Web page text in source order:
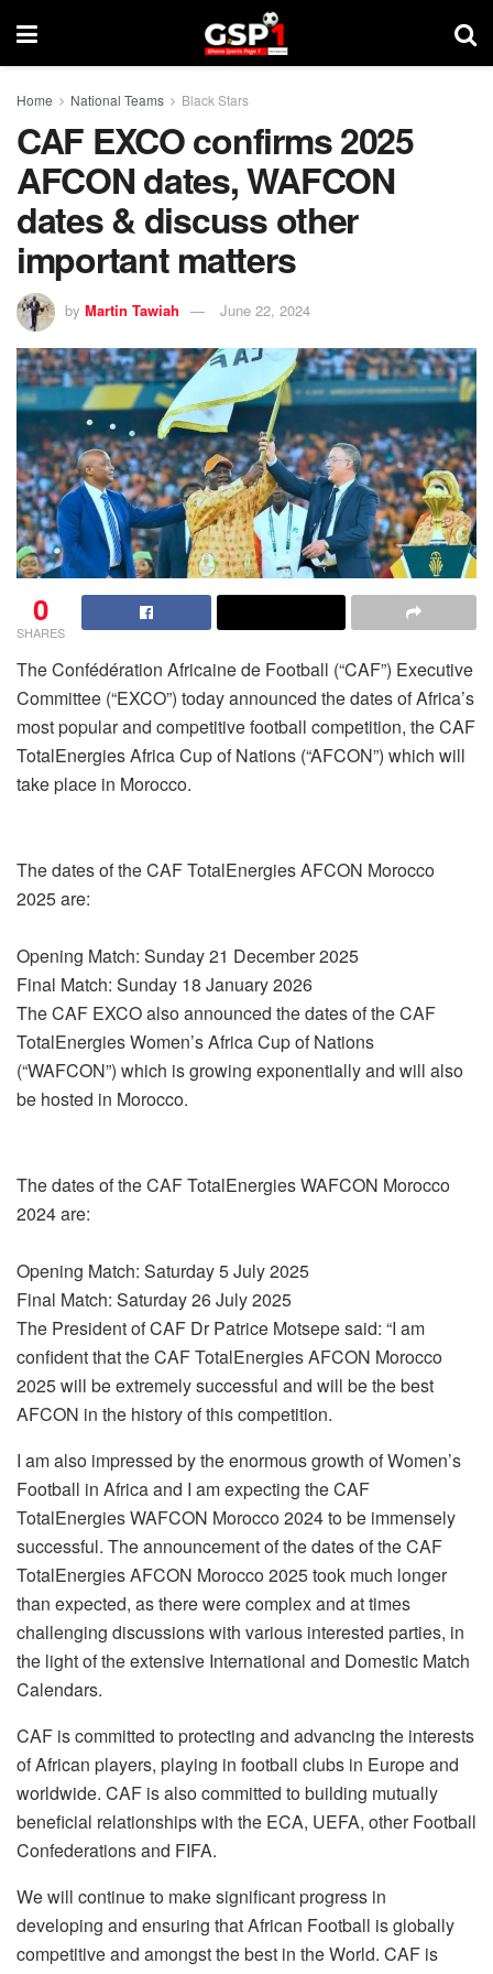
Home National Teams Black Stars
CAF EXCO confirms 2025
AFCON dates, WAFCON
dates & discuss other
important matters
by Martin Tawiah June 22, 2024
0
SHARES
The Confédération Africaine de Football (“CAF”) Executive
Committee (“EXCO”) today announced the dates of Africa’s
most popular and competitive football competition, the CAF
TotalEnergies Africa Cup of Nations (“AFCON”) which will
take place in Morocco.
The dates of the CAF TotalEnergies AFCON Morocco
2025 are:
Opening Match: Sunday 21 December 2025
Final Match: Sunday 18 January 2026
The CAF EXCO also announced the dates of the CAF
TotalEnergies Women’s Africa Cup of Nations
(“WAFCON”) which is growing exponentially and will also
be hosted in Morocco.
The dates of the CAF TotalEnergies WAFCON Morocco
2024 are:
Opening Match: Saturday 5 July 2025
Final Match: Saturday 26 July 2025
The President of CAF Dr Patrice Motsepe said: “I am
confident that the CAF TotalEnergies AFCON Morocco
2025 will be extremely successful and will be the best
AFCON in the history of this competition.
I am also impressed by the enormous growth of Women’s
Football in Africa and I am expecting the CAF
TotalEnergies WAFCON Morocco 2024 to be immensely
successful. The announcement of the dates of the CAF
TotalEnergies AFCON Morocco 2025 took much longer
than expected, as there were complex and at times
challenging discussions with various interested parties, in
the light of the extensive International and Domestic Match
Calendars.
CAF is committed to protecting and advancing the interests
of African players, playing in football clubs in Europe and
worldwide. CAF is also committed to building mutually
beneficial relationships with the ECA, UEFA, other Football
Confederations and FIFA.
We will continue to make significant progress in
developing and ensuring that African Football is globally
competitive and amongst the best in the World. CAF is